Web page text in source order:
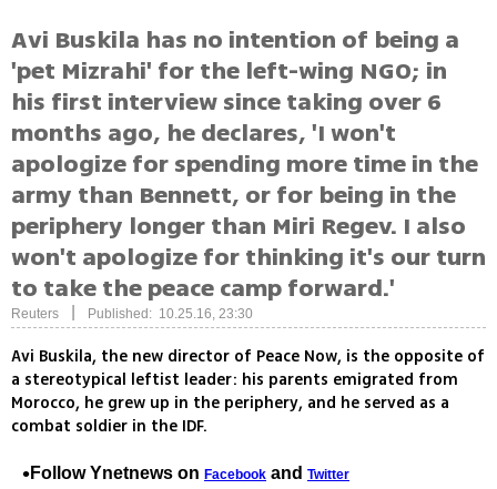
Avi Buskila has no intention of being a
'pet Mizrahi' for the left-wing NGO; in
his first interview since taking over 6
months ago, he declares, 'I won't
apologize for spending more time in the
army than Bennett, or for being in the
periphery longer than Miri Regev. I also
won't apologize for thinking it's our turn
to take the peace camp forward.'
Reuters Published: 10.25.16, 23:30
Avi Buskila, the new director of Peace Now, is the opposite of
a stereotypical leftist leader: his parents emigrated from
Morocco, he grew up in the periphery, and he served as a
combat soldier in the IDF.
Follow Ynetnews on Facebook and Twitter